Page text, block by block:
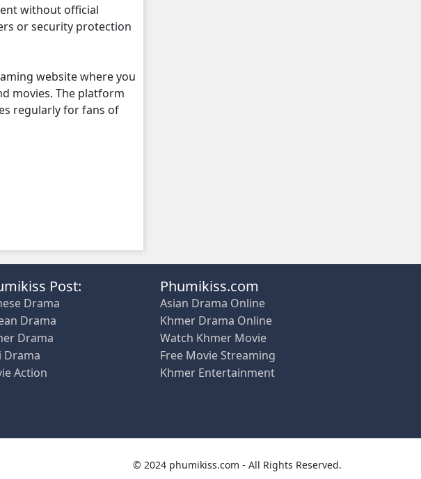
without official
or security protection
website where you
movies. The platform
regularly for fans of
Post:
Drama
Drama
Drama
Drama
Action
Phumikiss.com
Asian Drama Online
Khmer Drama Online
Watch Khmer Movie
Free Movie Streaming
Khmer Entertainment
© 2024 phumikiss.com - All Rights Reserved.